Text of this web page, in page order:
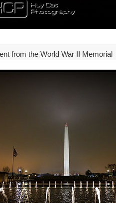
from the World War II Memorial